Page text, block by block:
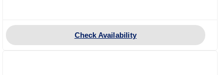
Check Availability